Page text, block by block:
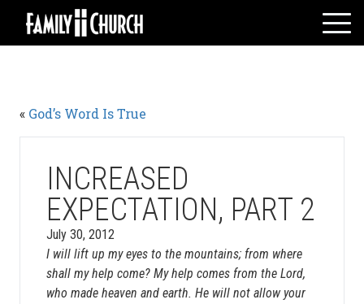
Skip
content
WATCH LIVE
EVENTS
VOLUNTEERS
« God’s Word Is True
INCREASED
EXPECTATION, PART 2
July 30, 2012
I will lift up my eyes to the mountains; from where
shall my help come? My help comes from the Lord,
who made heaven and earth. He will not allow your